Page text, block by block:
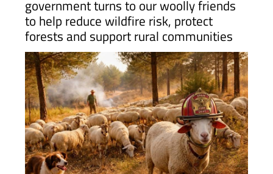
It's sheep to the rescue in Murcia as the
government turns to our woolly friends
to help reduce wildfire risk, protect
forests and support rural communities